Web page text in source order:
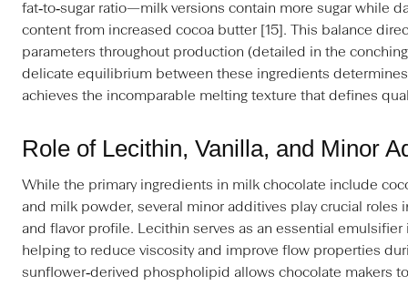
fat‑to‑sugar ratio—milk versions contain more sugar while
content from increased cocoa butter [15]. This balance
parameters throughout production (detailed in the
delicate equilibrium between these ingredients
achieves the incomparable melting texture that defines
Role of Lecithin, Vanilla, and Minor
While the primary ingredients in milk chocolate include
and milk powder, several minor additives play crucial roles
and flavor profile. Lecithin serves as an essential
helping to reduce viscosity and improve flow properties
sunflower‑derived phospholipid allows chocolate makers